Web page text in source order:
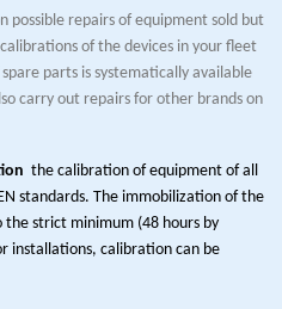
possible repairs of equipment sold but
of the devices in your fleet
parts is systematically available
carry out repairs for other brands on
the calibration of equipment of all
standards. The immobilization of the
the strict minimum (48 hours by
installations, calibration can be